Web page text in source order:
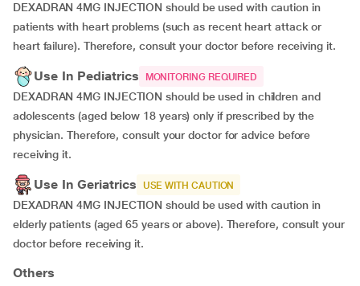
DEXADRAN 4MG INJECTION should be used with caution in
patients with heart problems (such as recent heart attack or
heart failure). Therefore, consult your doctor before receiving it.
Use In Pediatrics MONITORING REQUIRED
DEXADRAN 4MG INJECTION should be used in children and
adolescents (aged below 18 years) only if prescribed by the
physician. Therefore, consult your doctor for advice before
receiving it.
Use In Geriatrics USE WITH CAUTION
DEXADRAN 4MG INJECTION should be used with caution in
elderly patients (aged 65 years or above). Therefore, consult your
doctor before receiving it.
Others